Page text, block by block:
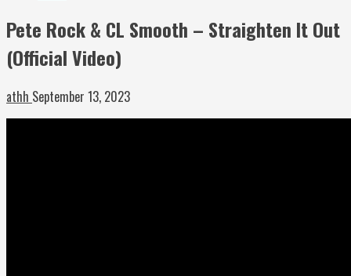
Pete Rock & CL Smooth – Straighten It Out
(Official Video)
athh September 13, 2023